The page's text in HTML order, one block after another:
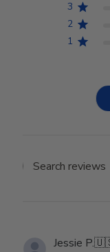
3
2
1
Jessie P.